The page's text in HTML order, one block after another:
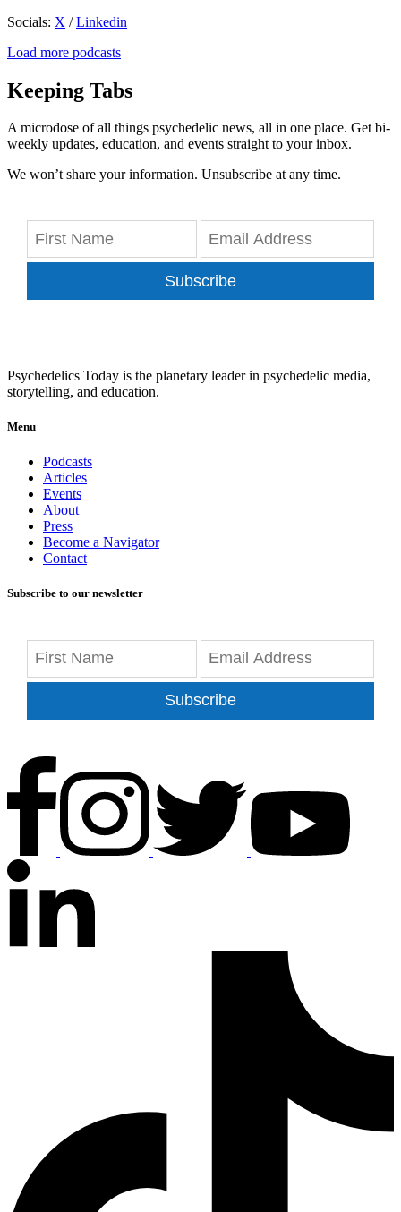
Socials: X /Linkedin
Load more podcasts
Keeping Tabs
A microdose of all things psychedelic news, all in one place. Get bi-
weekly updates, education, and events straight to your inbox.
We won’t share your information. Unsubscribe at any time.
Subscribe
Psychedelics Today is the planetary leader in psychedelic media,
storytelling, and education.
Menu
Podcasts
Articles
Events
About
Press
Become a Navigator
Contact
Subscribe to our newsletter
Subscribe